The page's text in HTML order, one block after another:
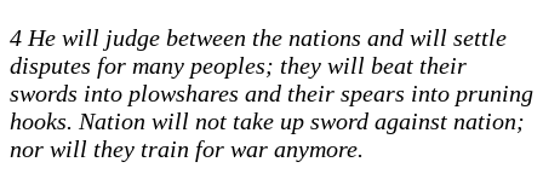
4 He will judge between the nations and will settle
disputes for many peoples; they will beat their
swords into plowshares and their spears into pruning
hooks. Nation will not take up sword against nation;
nor will they train for war anymore.